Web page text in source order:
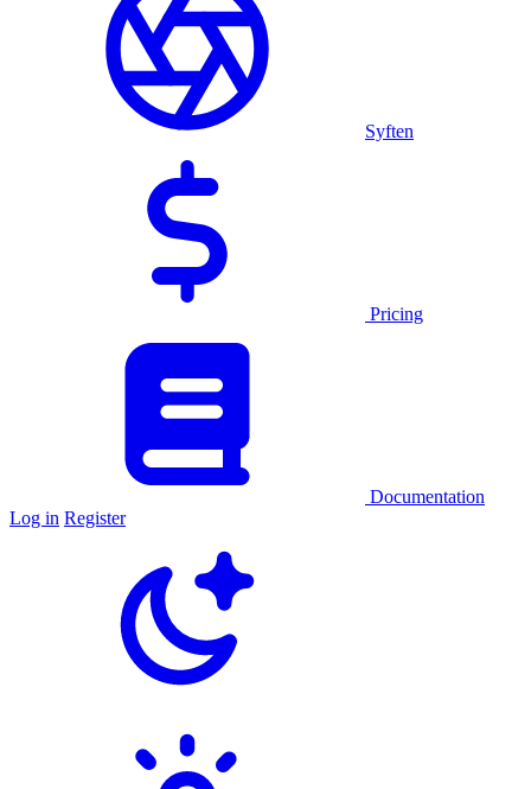
Syften
Pricing
Documentation
Log in Register